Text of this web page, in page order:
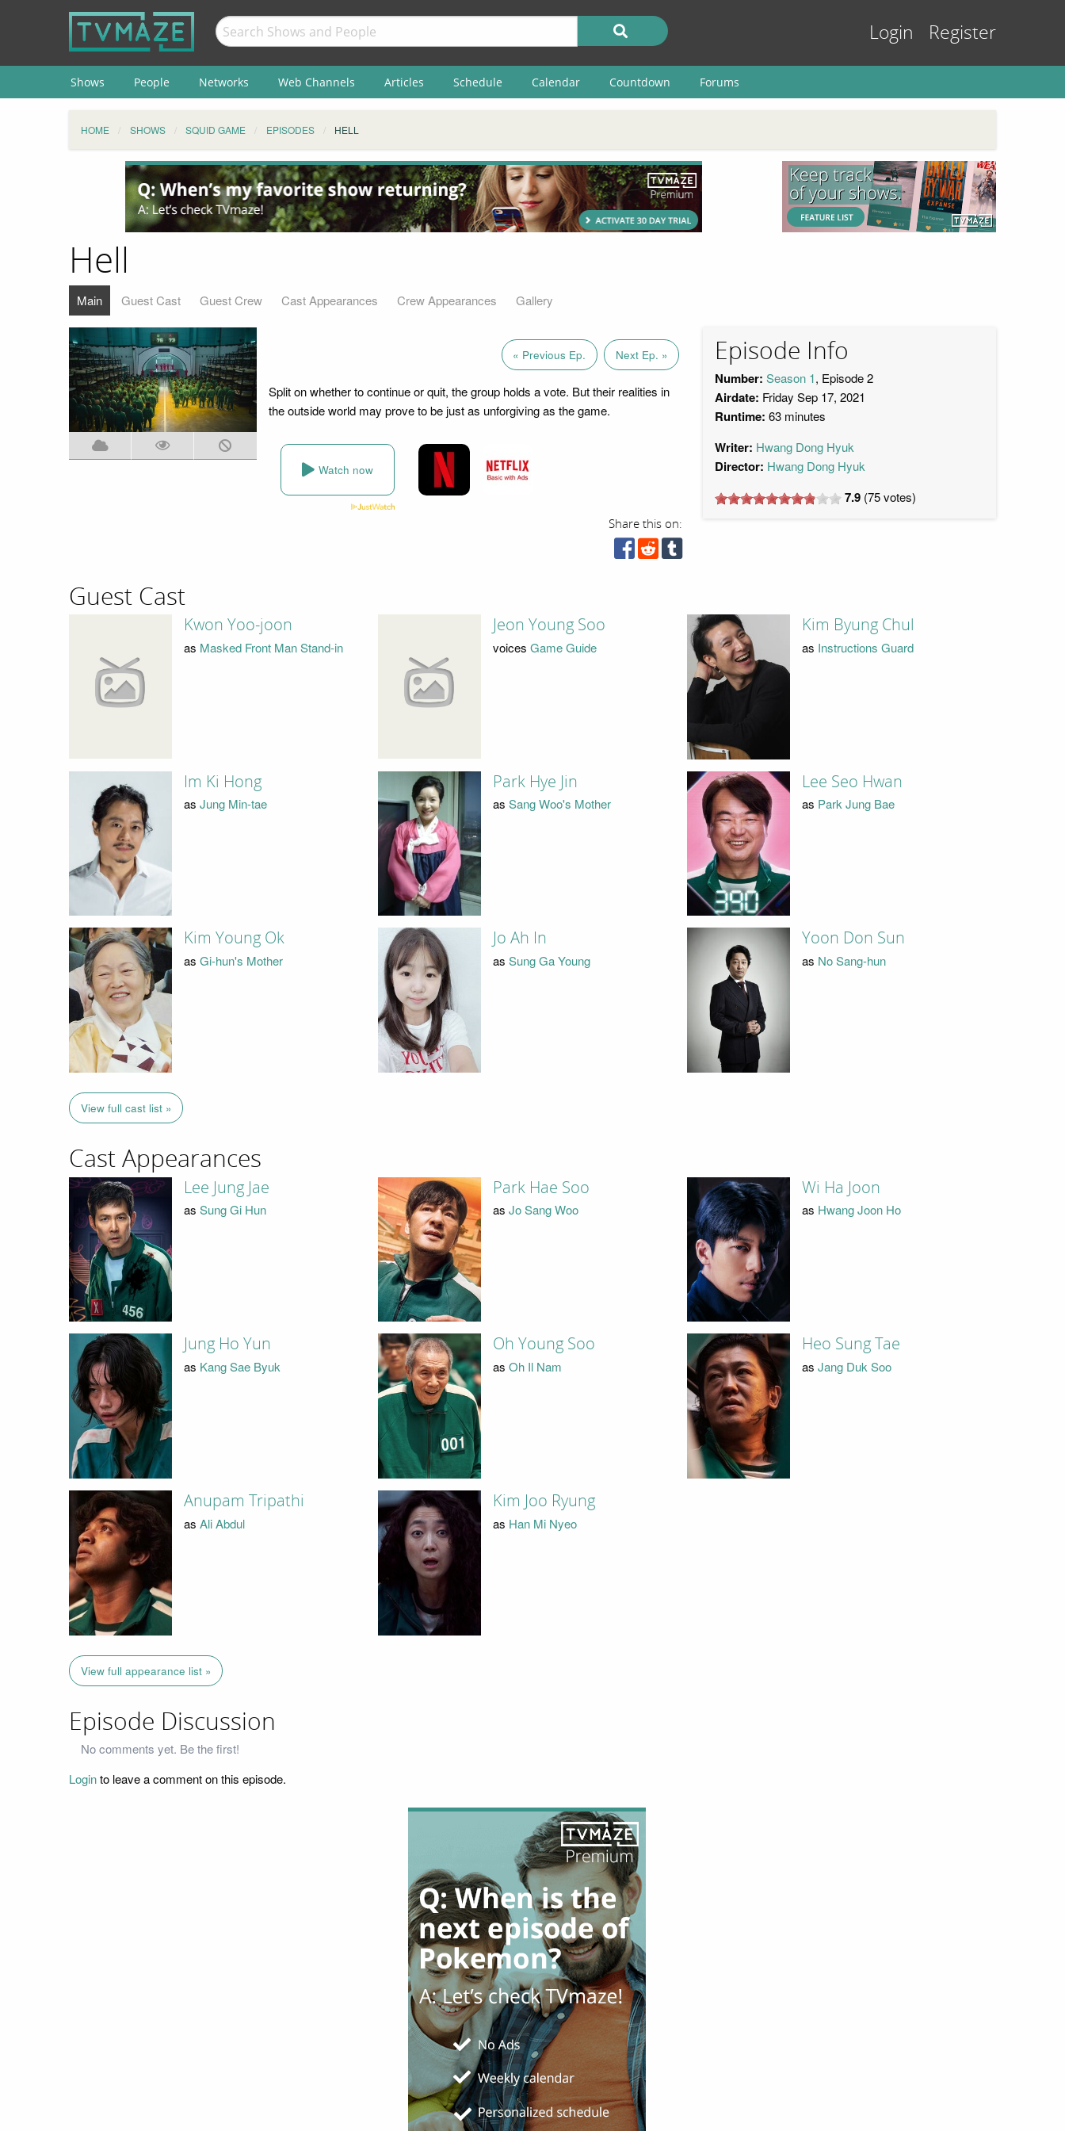
Login Register
Shows People Networks Web Channels Articles Schedule Calendar Countdown Forums
HOME SHOWS SQUID GAME EPISODES HELL
Hell
Main Guest Cast Guest Crew Cast Appearances Crew Appearances Gallery
« Previous Ep. Next Ep. »
Split on whether to continue or quit, the group holds a vote. But their realities in
the outside world may prove to be just as unforgiving as the game.
Watch now
Share this on:
Episode Info
Number: Season 1, Episode 2
Airdate: Friday Sep 17, 2021
Runtime: 63 minutes
Writer: Hwang Dong Hyuk
Director: Hwang Dong Hyuk
7.9 (75votes)
Guest Cast
Kwon Yoo-joon
as Masked Front Man Stand-in
Jeon Young Soo
voices Game Guide
Kim Byung Chul
as Instructions Guard
Im Ki Hong
as Jung Min-tae
Park Hye Jin
as Sang Woo's Mother
Lee Seo Hwan
as Park Jung Bae
Kim Young Ok
as Gi-hun's Mother
Jo Ah In
as Sung Ga Young
Yoon Don Sun
as No Sang-hun
View full cast list »
Cast Appearances
Lee Jung Jae
as Sung Gi Hun
Park Hae Soo
as Jo Sang Woo
Wi Ha Joon
as Hwang Joon Ho
Jung Ho Yun
as Kang Sae Byuk
Oh Young Soo
as Oh Il Nam
Heo Sung Tae
as Jang Duk Soo
Anupam Tripathi
as Ali Abdul
Kim Joo Ryung
as Han Mi Nyeo
View full appearance list »
Episode Discussion
No comments yet. Be the first!
Loginto leave a comment on this episode.